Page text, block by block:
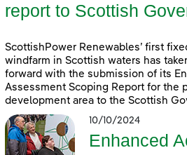
report to Scottish
ScottishPower Renewables’ first
windfarm in Scottish waters has
forward with the submission of its
Assessment Scoping Report for the
development area to the Scottish
10/10/2024
Enhanced